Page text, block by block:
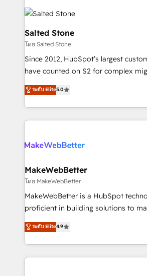
partner built to solve both.
HubSpot into a revenue engine. We
team, migrate your data, and build
workflows that drive adoption from
your time zone. What we do: ➤ Onboarding: Live in
weeks, with workflows built around
not a template. ➤ Migration: Move
CRM. Zero downtime, full data
Implementation: Configure HubSpot
revenue process. Sales, marketing,
rollouts, adoption coaching. Buying HubSpot,
built for the work.
Salted Stone
โดย Salted Stone
Since 2012, HubSpot’s largest
have counted on S2 for complex
management, systems integration,
solutions that deliver measurable
transform brand experiences As one of the few full-
service creative agencies in the
winning design to build scalable,
marketing campaigns, & RevOps
fuel long-term success We connect the entire
customer lifecycle through seamless
ensure long-term adoption with
and service to drive sustainable growth With 6
HubSpot accreditations and
ระดับ Elite5.0
MakeWebBetter
โดย MakeWebBetter
MakeWebBetter is a HubSpot
proficient in building solutions to
operational efficiency of HubSpot.
growing tech-enabler & facilitator,
hands you the blend of HubSpot
eminent solutions & integrations. Trust us to
ระดับ Elite4.9